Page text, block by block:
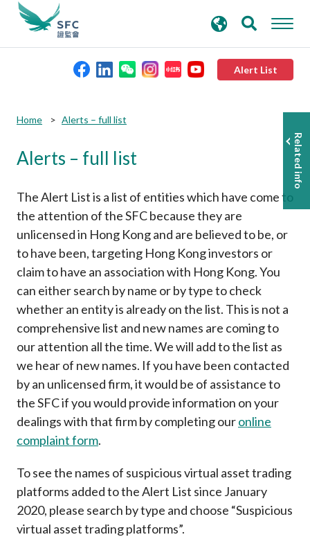
Alert List
Regulatory functions
Rules and standards
Published resources
News and announcements
search
keywords
Home Alerts – full list
Alerts – full list
The Alert List is a list of entities which have come to
the attention of the SFC because they are
unlicensed in Hong Kong and are believed to be, or
to have been, targeting Hong Kong investors or
claim to have an association with Hong Kong. You
can either search by name or by type to check
whether an entity is already on the list. This is not a
comprehensive list and new names are coming to
our attention all the time. We will add to the list as
we hear of new names. If you have been contacted
by an unlicensed firm, it would be of assistance to
the SFC if you would provide information on your
dealings with that firm by completing ouronline
complaint form.
To see the names of suspicious virtual asset trading
platforms added to the Alert List since January
2020, please search by type and choose “Suspicious
virtual asset trading platforms”.
Submit
Submit
Related info